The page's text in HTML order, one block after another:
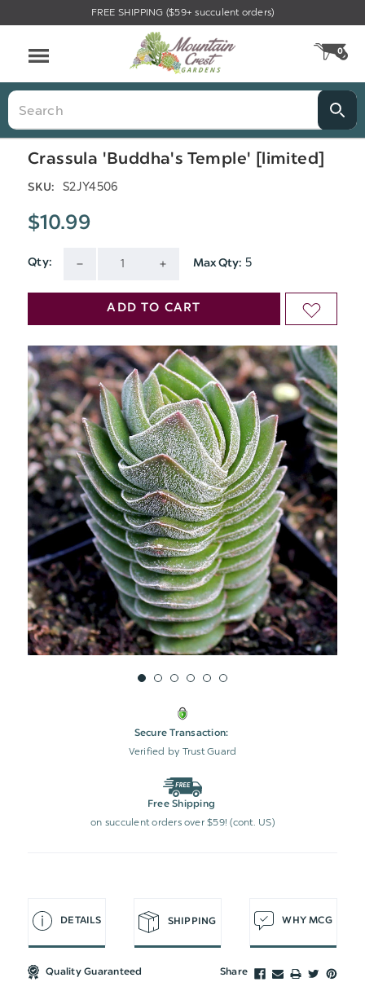
FREE SHIPPING ($59+ succulent orders)
0
Search
Crassula 'Buddha's Temple' [limited]
SKU: S2JY4506
$10.99
Qty:
QUANTITY
UNDEFINED
QUANTITY
UNDEFINED
Max Qty: 5
Current
Stock:
ADD TO CART ADD
WISH
LIST
Secure Transaction:
Verified by Trust Guard
Free Shipping
on succulent orders over $59! (cont. US)
DETAILS SHIPPING WHY MCG
Quality Guaranteed Share